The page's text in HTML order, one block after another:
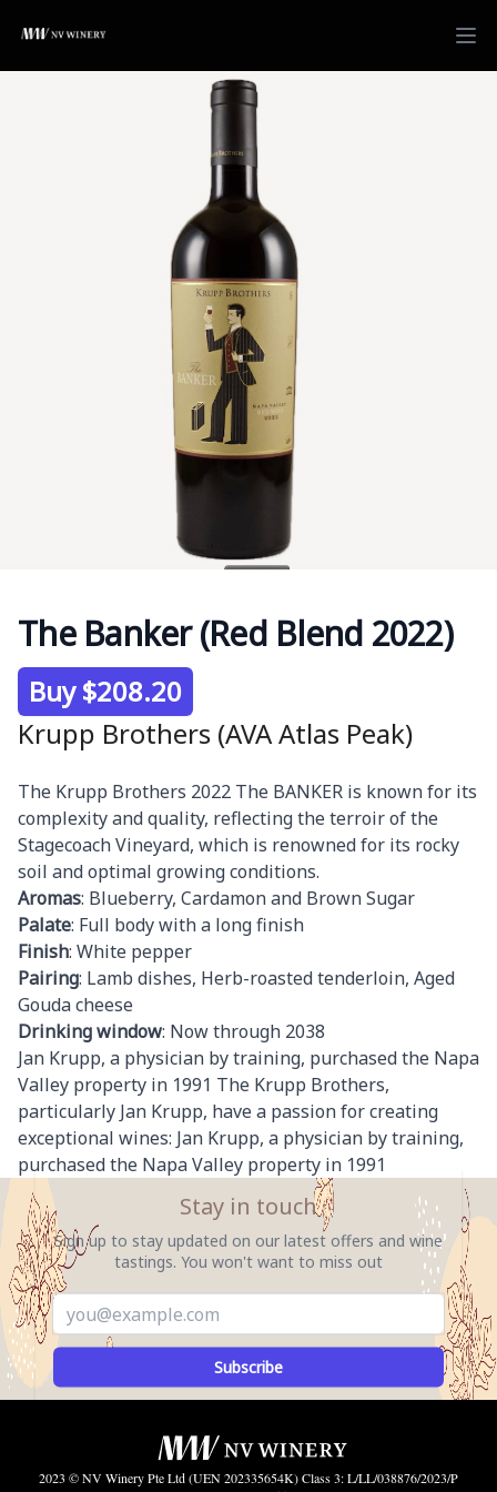
The Banker (Red Blend 2022)
Product information
Buy $208.20
Krupp Brothers (AVA Atlas Peak)
Description
The Krupp Brothers 2022 The BANKER is known for its
complexity and quality, reflecting the terroir of the
Stagecoach Vineyard, which is renowned for its rocky
soil and optimal growing conditions.
Aromas: Blueberry, Cardamon and Brown Sugar
Palate: Full body with a long finish
Finish: White pepper
Pairing: Lamb dishes, Herb-roasted tenderloin, Aged
Gouda cheese
Drinking window: Now through 2038
Jan Krupp, a physician by training, purchased the Napa
Valley property in 1991 The Krupp Brothers,
particularly Jan Krupp, have a passion for creating
exceptional wines: Jan Krupp, a physician by training,
purchased the Napa Valley property in 1991
Stay in touch
Sign up to stay updated on our latest offers and wine
tastings. You won't want to miss out
Subscribe
2023 © NV Winery Pte Ltd (UEN 202335654K) Class 3: L/LL/038876/2023/P